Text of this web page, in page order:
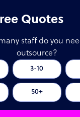
Quotes
staff do you
outsource?
3-10
50+